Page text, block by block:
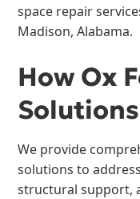
space repair
Madison, Alabama.
How Ox
We provide
solutions to
structural support,